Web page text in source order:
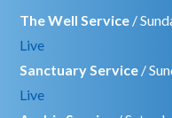
The Well Service /
Live
Sanctuary Service /
Live